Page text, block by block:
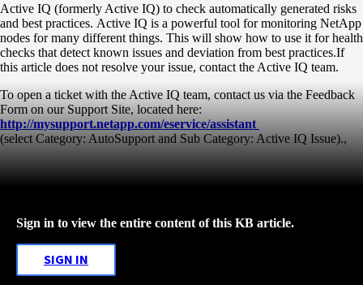
Active IQ (formerly Active IQ) to check automatically generated risks
and best practices. Active IQ is a powerful tool for monitoring NetApp
nodes for many different things. This will show how to use it for health
checks that detect known issues and deviation from best practices.If
this article does not resolve your issue, contact the Active IQ team.
To open a ticket with the Active IQ team, contact us via the Feedback
Form on our Support Site, located here:
http://mysupport.netapp.com/eservice/assistant
(select Category: AutoSupport and Sub Category: Active IQ Issue).,
Sign in to view the entire content of this KB article.
SIGN IN